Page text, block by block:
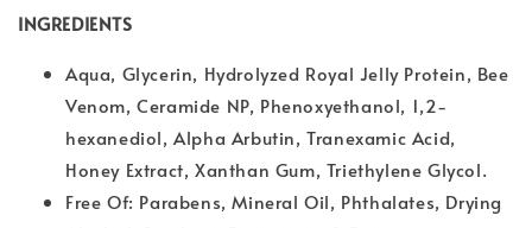
INGREDIENTS
Aqua, Glycerin, Hydrolyzed Royal Jelly Protein, Bee
Venom, Ceramide NP, Phenoxyethanol, 1,2-
hexanediol, Alpha Arbutin, Tranexamic Acid,
Honey Extract, Xanthan Gum, Triethylene Glycol.
Free Of: Parabens, Mineral Oil, Phthalates, Drying